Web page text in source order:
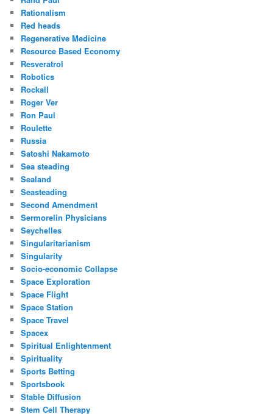
Rationalism
Red heads
Regenerative Medicine
Resource Based Economy
Resveratrol
Robotics
Rockall
Roger Ver
Ron Paul
Roulette
Russia
Satoshi Nakamoto
Sea steading
Sealand
Seasteading
Second Amendment
Sermorelin Physicians
Seychelles
Singularitarianism
Singularity
Socio-economic Collapse
Space Exploration
Space Flight
Space Station
Space Travel
Spacex
Spiritual Enlightenment
Spirituality
Sports Betting
Sportsbook
Stable Diffusion
Stem Cell Therapy